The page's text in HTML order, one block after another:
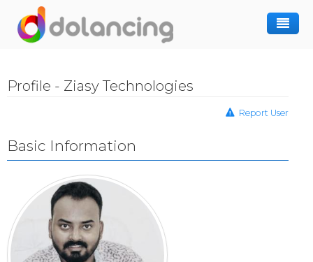
Profile - Ziasy Technologies
Report User
Basic Information
Hiring Freelancer
Post Project
Sign In